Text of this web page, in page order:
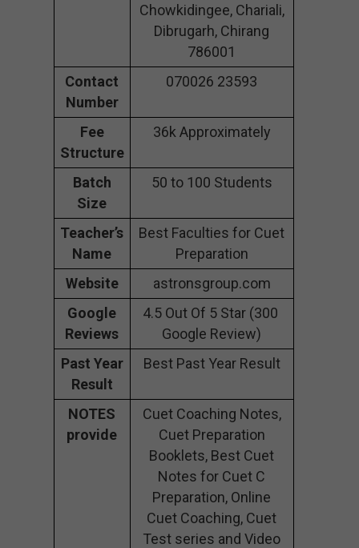
Chowkidingee, Chariali,
Dibrugarh, Chirang
786001
Contact
Number
070026 23593
Fee
Structure
36k Approximately
Batch
Size
50 to 100 Students
Teacher’s
Name
Best Faculties for Cuet
Preparation
Website
astronsgroup.com
Google
Reviews
4.5 Out Of 5 Star (300
Google Review)
Past Year
Result
Best Past Year Result
NOTES
provide
Cuet Coaching Notes,
Cuet Preparation
Booklets, Best Cuet
Notes for Cuet C
Preparation, Online
Cuet Coaching, Cuet
Test series and Video